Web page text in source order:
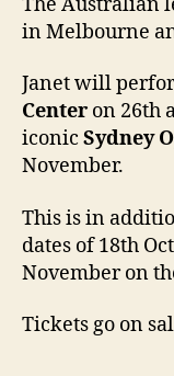
in Melbourne
Janet will
Center on 26th
iconic Sydney
November.
This is in
dates of 18th
November on
Tickets go on